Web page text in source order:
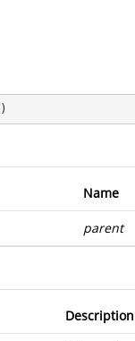
)
Name
parent
Description